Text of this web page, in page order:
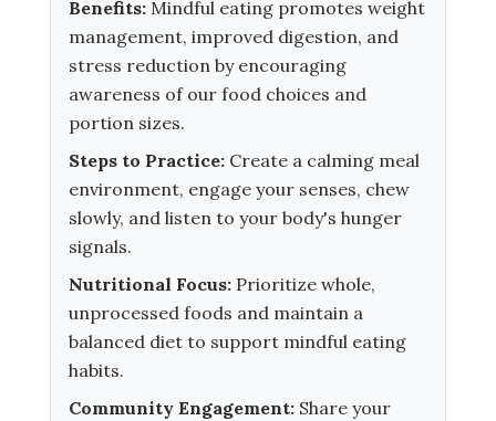
Benefits: Mindful eating promotes weight
management, improved digestion, and
stress reduction by encouraging
awareness of our food choices and
portion sizes.
Steps to Practice: Create a calming meal
environment, engage your senses, chew
slowly, and listen to your body's hunger
signals.
Nutritional Focus: Prioritize whole,
unprocessed foods and maintain a
balanced diet to support mindful eating
habits.
Community Engagement: Share your